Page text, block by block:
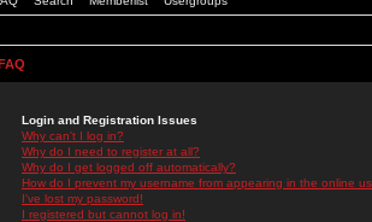
Login and Registration Issues
Why can't I log in?
Why do I need to register at all?
Why do I get logged off automatically?
How do I prevent my username from appearing in the online
I've lost my password!
I registered but cannot log in!